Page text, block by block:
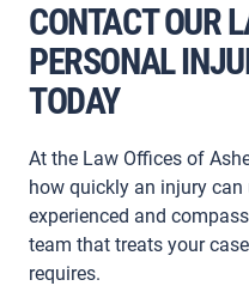
CONTACT OUR
PERSONAL
TODAY
At the Law Offices of
how quickly an injury can
experienced and
team that treats your
requires.